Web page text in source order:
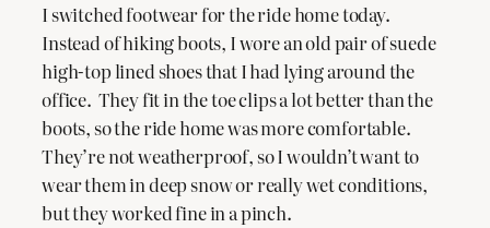
I switched footwear for the ride home today.
Instead of hiking boots, I wore an old pair of suede
high-top lined shoes that I had lying around the
office. They fit in the toe clips a lot better than the
boots, so the ride home was more comfortable.
They’re not weatherproof, so I wouldn’t want to
wear them in deep snow or really wet conditions,
but they worked fine in a pinch.